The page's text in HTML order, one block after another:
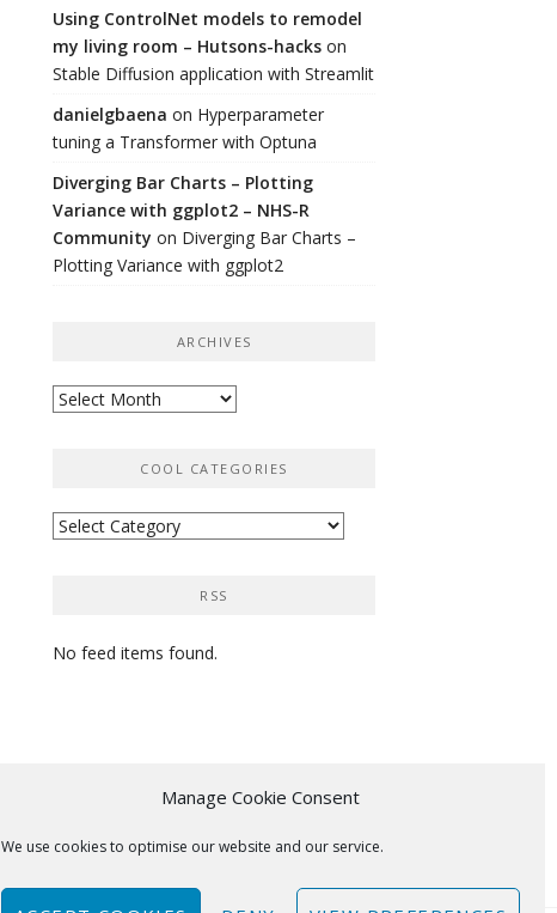
Manage Cookie Consent
We use cookies to optimise our website and our service.
Using ControlNet models to remodel
my living room – Hutsons-hacks on
Stable Diffusion application with Streamlit
danielgbaena on Hyperparameter
tuning a Transformer with Optuna
Diverging Bar Charts – Plotting
Variance with ggplot2 – NHS-R
Community on Diverging Bar Charts –
Plotting Variance with ggplot2
ARCHIVES
Archives
COOL CATEGORIES
Cool
RSS
No feed items found.